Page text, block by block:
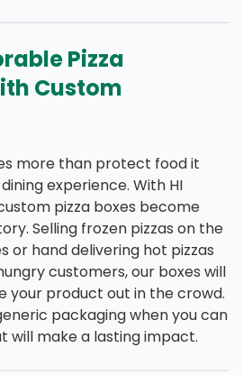
Pizza
Custom
more than protect food it
experience. With HI
pizza boxes become
Selling frozen pizzas on the
or hand delivering hot pizzas
customers, our boxes will
your product out in the crowd.
packaging when you can
will make a lasting impact.